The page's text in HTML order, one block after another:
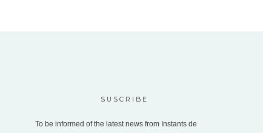
SUSCRIBE
To be informed of the latest news from Instants de